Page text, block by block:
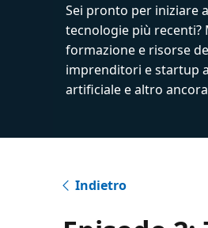
Sei pronto per iniziare
tecnologie più recenti?
formazione e risorse
imprenditori e startup
artificiale e altro
Indietro